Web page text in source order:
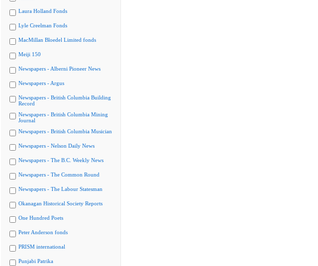
Laura Holland Fonds
Lyle Creelman Fonds
MacMillan Bloedel Limited fonds
Meiji 150
Newspapers - Alberni Pioneer News
Newspapers - Argus
Newspapers - British Columbia Building
Record
Newspapers - British Columbia Mining
Journal
Newspapers - British Columbia Musician
Newspapers - Nelson Daily News
Newspapers - The B.C. Weekly News
Newspapers - The Common Round
Newspapers - The Labour Statesman
Okanagan Historical Society Reports
One Hundred Poets
Peter Anderson fonds
PRISM international
Punjabi Patrika